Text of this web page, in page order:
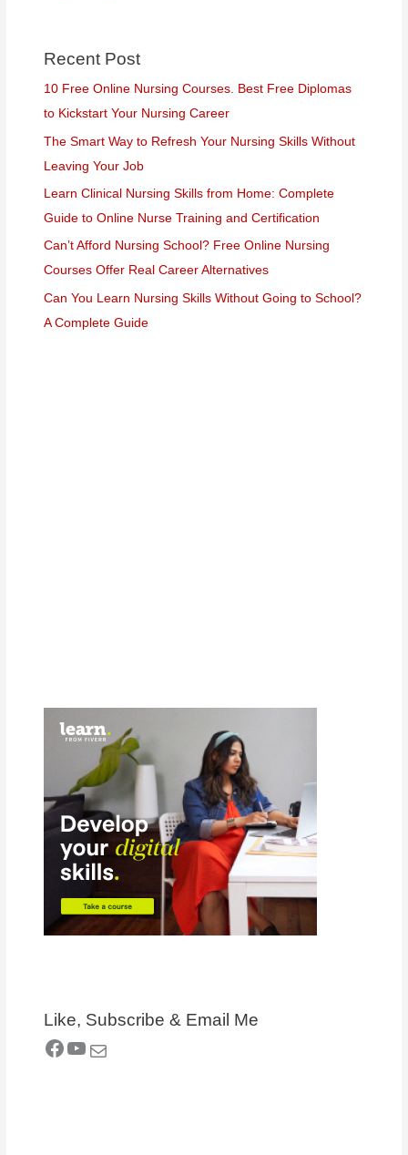
Recent Post
10 Free Online Nursing Courses. Best Free Diplomas
to Kickstart Your Nursing Career
The Smart Way to Refresh Your Nursing Skills Without
Leaving Your Job
Learn Clinical Nursing Skills from Home: Complete
Guide to Online Nurse Training and Certification
Can’t Afford Nursing School? Free Online Nursing
Courses Offer Real Career Alternatives
Can You Learn Nursing Skills Without Going to School?
A Complete Guide
Like, Subscribe & Email Me